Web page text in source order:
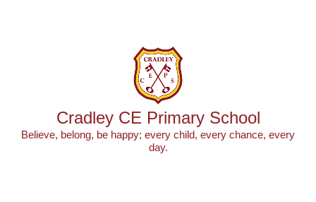
Cradley CE Primary School
Believe, belong, be happy; every child, every chance, every
day.